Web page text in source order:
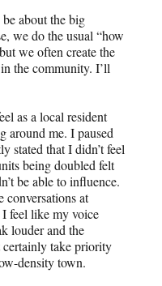
about the big
we do the usual “how
we often create the
the community. I’ll
as a local resident
around me. I paused
stated that I didn’t feel
being doubled felt
be able to influence.
conversations at
feel like my voice
louder and the
certainly take priority
density town.